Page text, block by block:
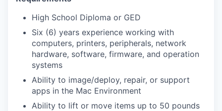
High School Diploma or GED
Six (6) years experience working with
computers, printers, peripherals, network
hardware, software, firmware, and operation
systems
Ability to image/deploy, repair, or support
apps in the Mac Environment
Ability to lift or move items up to 50 pounds